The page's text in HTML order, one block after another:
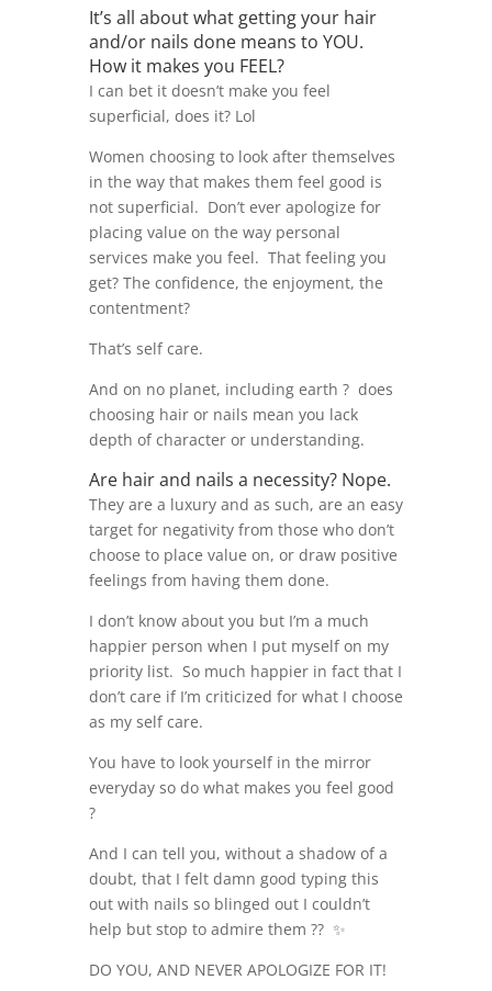
It’s all about what getting your hair
and/or nails done means to YOU.
How it makes you FEEL?
I can bet it doesn’t make you feel
superficial, does it? Lol
Women choosing to look after themselves
in the way that makes them feel good is
not superficial. Don’t ever apologize for
placing value on the way personal
services make you feel. That feeling you
get? The confidence, the enjoyment, the
contentment?
That’s self care.
And on no planet, including earth ? does
choosing hair or nails mean you lack
depth of character or understanding.
Are hair and nails a necessity? Nope.
They are a luxury and as such, are an easy
target for negativity from those who don’t
choose to place value on, or draw positive
feelings from having them done.
I don’t know about you but I’m a much
happier person when I put myself on my
priority list. So much happier in fact that I
don’t care if I’m criticized for what I choose
as my self care.
You have to look yourself in the mirror
everyday so do what makes you feel good
?
And I can tell you, without a shadow of a
doubt, that I felt damn good typing this
out with nails so blinged out I couldn’t
help but stop to admire them ?? ✨
DO YOU, AND NEVER APOLOGIZE FOR IT!